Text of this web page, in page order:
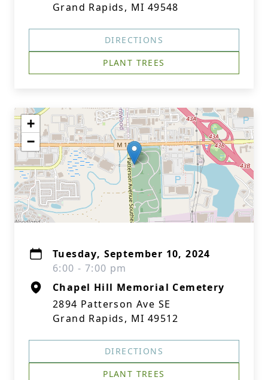
Grand Rapids, MI 49548
DIRECTIONS
PLANT TREES
+
−
Tuesday, September 10, 2024
6:00 - 7:00 pm
Chapel Hill Memorial Cemetery
2894 Patterson Ave SE
Grand Rapids, MI 49512
DIRECTIONS
PLANT TREES